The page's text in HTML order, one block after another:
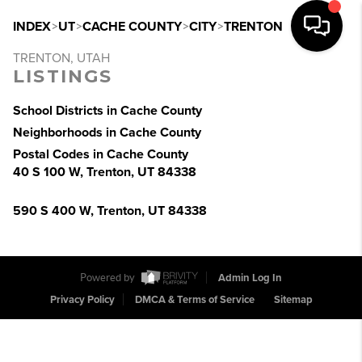
INDEX>UT>CACHE COUNTY>CITY>TRENTON
TRENTON, UTAH
LISTINGS
School Districts in Cache County
Neighborhoods in Cache County
Postal Codes in Cache County
40 S 100 W, Trenton, UT 84338
590 S 400 W, Trenton, UT 84338
Powered by
Admin Log In
Privacy Policy
DMCA & Terms of Service Sitemap